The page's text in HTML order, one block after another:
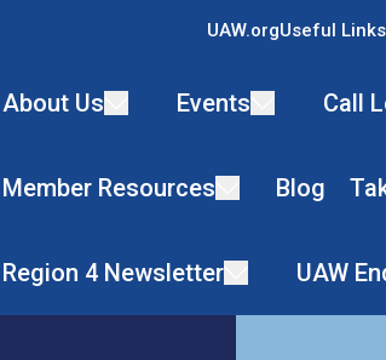
UAW.orgUseful Links
About Us Events Call
Member Resources Blog
Region 4 Newsletter UAW